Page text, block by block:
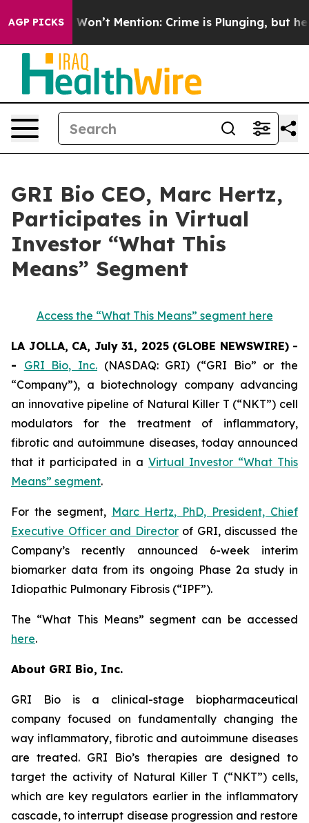
AGP PICKS
Trump Won’t Mention: Crime is Plunging, but he
GRI Bio CEO, Marc Hertz,
Participates in Virtual
Investor “What This
Means” Segment
Access the “What This Means” segment here
LA JOLLA, CA, July 31, 2025 (GLOBE NEWSWIRE) -
- GRI Bio, Inc. (NASDAQ: GRI) (“GRI Bio” or the
“Company”), a biotechnology company advancing
an innovative pipeline of Natural Killer T (“NKT”) cell
modulators for the treatment of inflammatory,
fibrotic and autoimmune diseases, today announced
that it participated in a Virtual Investor “What This
Means” segment.
For the segment, Marc Hertz, PhD, President, Chief
Executive Officer and Directorof GRI, discussed the
Company’s recently announced 6-week interim
biomarker data from its ongoing Phase 2a study in
Idiopathic Pulmonary Fibrosis (“IPF”).
The “What This Means” segment can be accessed
here.
About GRI Bio, Inc.
GRI Bio is a clinical-stage biopharmaceutical
company focused on fundamentally changing the
way inflammatory, fibrotic and autoimmune diseases
are treated. GRI Bio’s therapies are designed to
target the activity of Natural Killer T (“NKT”) cells,
which are key regulators earlier in the inflammatory
cascade, to interrupt disease progression and restore